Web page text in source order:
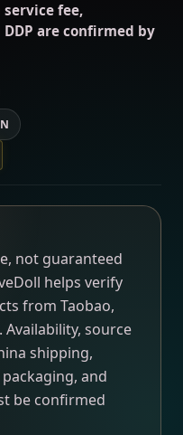
fee,
are confirmed by
not guaranteed
helps verify
from Taobao,
Availability, source
shipping,
and
be confirmed